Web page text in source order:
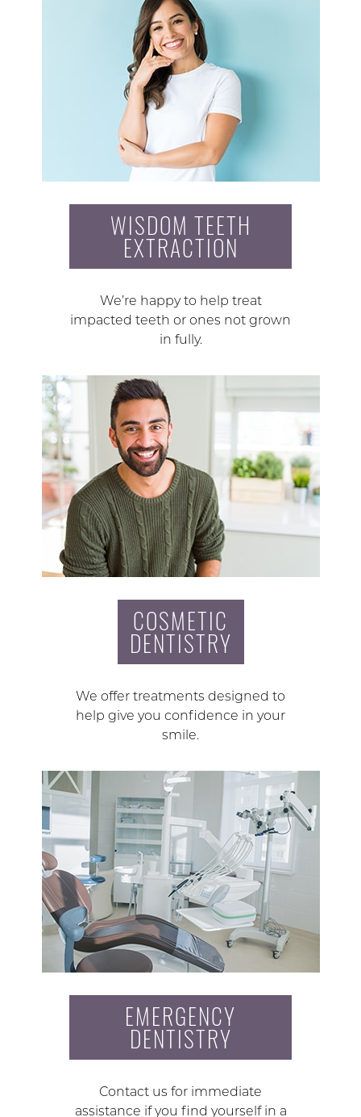
WISDOM TEETH
EXTRACTION
We’re happy to help treat
impacted teeth or ones not grown
in fully.
COSMETIC
DENTISTRY
We offer treatments designed to
help give you confidence in your
smile.
EMERGENCY
DENTISTRY
Contact us for immediate
assistance if you find yourself in a